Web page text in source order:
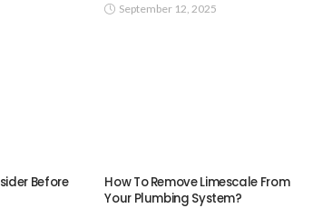
September 12, 2025
Before
How To Remove Limescale From
Your Plumbing System?